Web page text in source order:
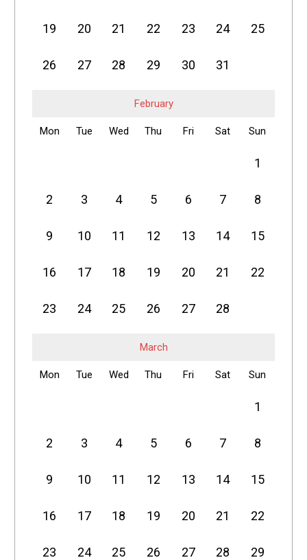
19 20 21 22 23 24 25
26 27 28 29 30 31
February
Mon Tue Wed Thu Fri Sat Sun
1
2 3 4 5 6 7 8
9 10 11 12 13 14 15
16 17 18 19 20 21 22
23 24 25 26 27 28
March
Mon Tue Wed Thu Fri Sat Sun
1
2 3 4 5 6 7 8
9 10 11 12 13 14 15
16 17 18 19 20 21 22
23 24 25 26 27 28 29